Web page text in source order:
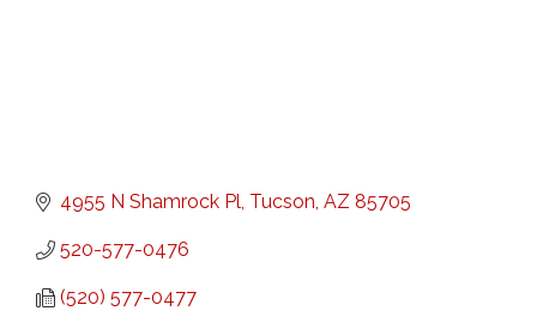
4955 N Shamrock Pl Tucson AZ 85705
520-577-0476
(520) 577-0477